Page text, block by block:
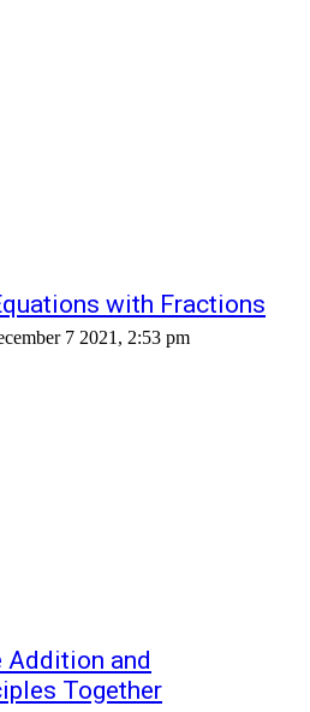
with Fractions
7 2021, 2:53 pm
Addition and
Together